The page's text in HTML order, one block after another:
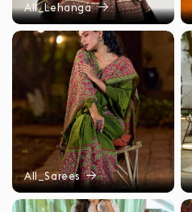
All_Lehanga
All_Sarees